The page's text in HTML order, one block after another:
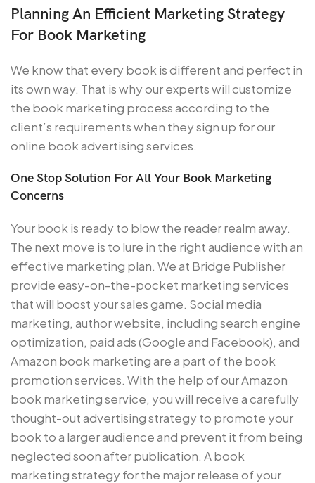
Planning An Efficient Marketing Strategy
For Book Marketing
We know that every book is different and perfect in
its own way. That is why our experts will customize
the book marketing process according to the
client’s requirements when they sign up for our
online book advertising services.
One Stop Solution For All Your Book Marketing
Concerns
Your book is ready to blow the reader realm away.
The next move is to lure in the right audience with an
effective marketing plan. We at Bridge Publisher
provide easy-on-the-pocket marketing services
that will boost your sales game. Social media
marketing, author website, including search engine
optimization, paid ads (Google and Facebook), and
Amazon book marketing are a part of the book
promotion services. With the help of our Amazon
book marketing service, you will receive a carefully
thought-out advertising strategy to promote your
book to a larger audience and prevent it from being
neglected soon after publication. A book
marketing strategy for the major release of your